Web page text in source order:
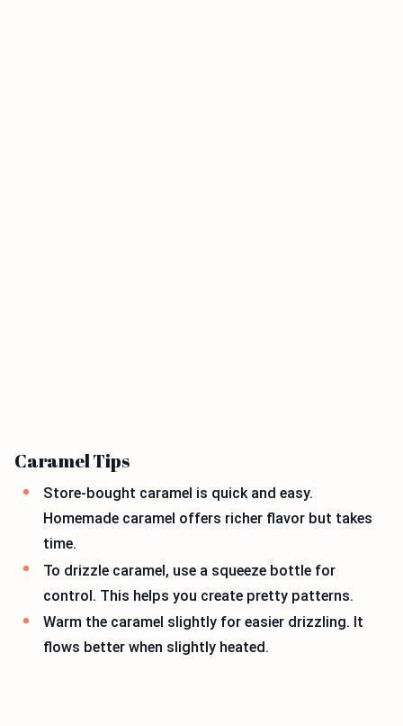
Caramel Tips
Store-bought caramel is quick and easy.
Homemade caramel offers richer flavor but takes
time.
To drizzle caramel, use a squeeze bottle for
control. This helps you create pretty patterns.
Warm the caramel slightly for easier drizzling. It
flows better when slightly heated.